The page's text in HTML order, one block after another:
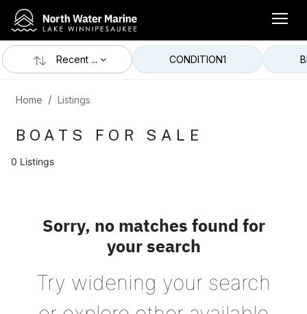
Recent ... CONDITION1
Home Listings
BOATS FOR SALE
0 Listings
Sorry, no matches found for
your search
Try widening your search